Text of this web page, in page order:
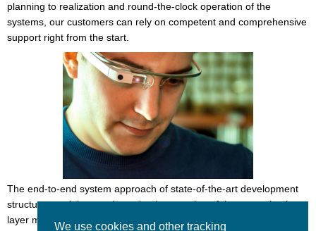
planning to realization and round-the-clock operation of the
systems, our customers can rely on competent and comprehensive
support right from the start.
The end-to-end system approach of state-of-the-art development
structures and the consistent implementation of the recognized
layer model for logistics form the basis for progress and innovation.
We use cookies and other tracking